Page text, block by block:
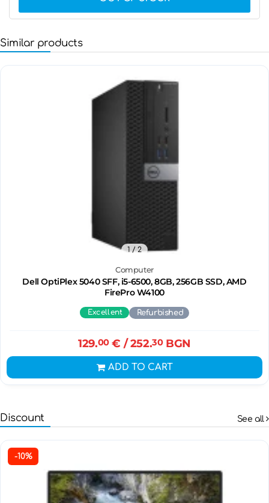
Similar products
Computer
Dell OptiPlex 5040 SFF, i5-6500, 8GB, 256GB SSD, AMD
FirePro W4100
1 / 2
Excellent Refurbished
129.00€ / 252.30BGN
ADD TO CART
Discount See all
-10%